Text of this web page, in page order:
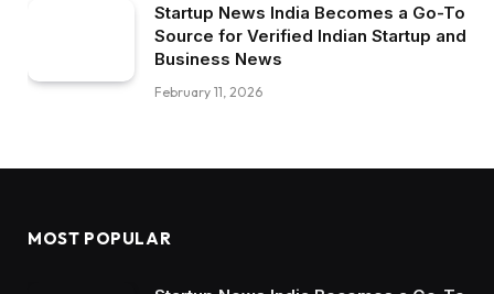
Startup News India Becomes a Go-To
Source for Verified Indian Startup and
Business News
February 11, 2026
MOST POPULAR